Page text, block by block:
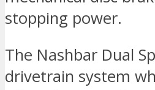
stopping power.
The Nashbar Dual
drivetrain system